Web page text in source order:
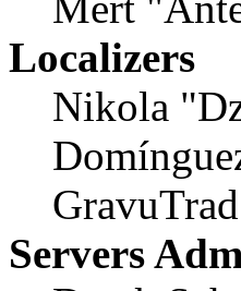
Localizers
Nikola
GravuTrad
Servers